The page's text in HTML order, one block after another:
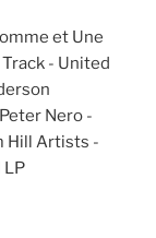
et Une
- United
Nero -
Hill Artists -
LP